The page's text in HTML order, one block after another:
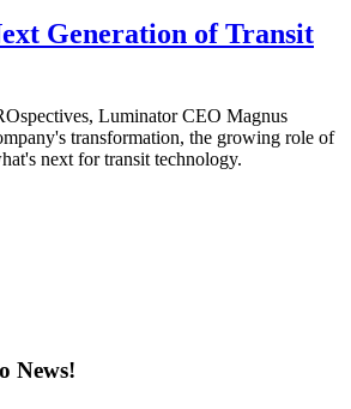
Generation of Transit
Luminator CEO Magnus
transformation, the growing role of
next for transit technology.